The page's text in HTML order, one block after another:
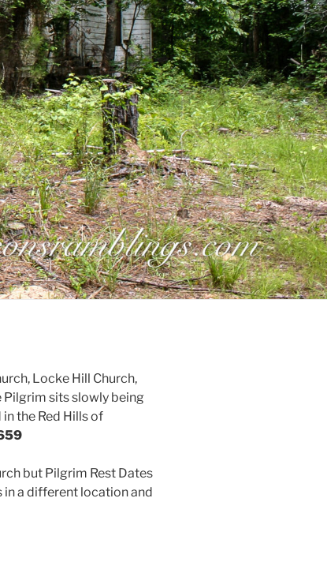
Locke Hill Church,
Pilgrim sits slowly being
the Red Hills of
but Pilgrim Rest Dates
in a different location and